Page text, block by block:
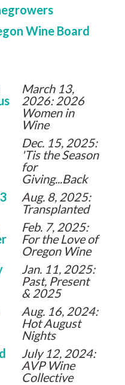
Wine Board
March 13,
2026: 2026
Women in
Wine
Dec. 15, 2025:
'Tis the Season
for
Giving...Back
Aug. 8, 2025:
Transplanted
Feb. 7, 2025:
For the Love of
Oregon Wine
Jan. 11, 2025:
Past, Present
& 2025
Aug. 16, 2024:
Hot August
Nights
July 12, 2024:
AVP Wine
Collective